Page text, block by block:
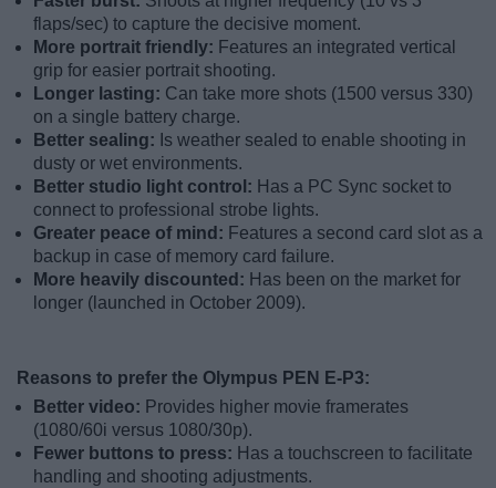
flaps/sec) to capture the decisive moment.
More portrait friendly: Features an integrated vertical
grip for easier portrait shooting.
Longer lasting: Can take more shots (1500 versus 330)
on a single battery charge.
Better sealing: Is weather sealed to enable shooting in
dusty or wet environments.
Better studio light control: Has a PC Sync socket to
connect to professional strobe lights.
Greater peace of mind: Features a second card slot as a
backup in case of memory card failure.
More heavily discounted: Has been on the market for
longer (launched in October 2009).
Reasons to prefer the Olympus PEN E-P3:
Better video: Provides higher movie framerates
(1080/60i versus 1080/30p).
Fewer buttons to press: Has a touchscreen to facilitate
handling and shooting adjustments.